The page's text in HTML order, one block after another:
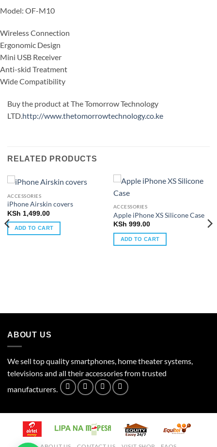
Model: OF-M10
Wireless Connection
Ergonomic Design
Mini USB Receiver
Anti-skid Treatment
Wide Compatibility
Buy the product at The Tomorrow Technology
LTD.http://www.thetomorrowtechnology.co.ke
RELATED PRODUCTS
ACCESSORIES
iPhone Airskin covers
KSh 1,499.00
ADD TO CART
ACCESSORIES
Apple iPhone XS Silicone Case
KSh 999.00
ADD TO CART
ABOUT US
We sell top quality smartphones, home theater systems,
televisions and all their accessories from trusted
manufacturers.